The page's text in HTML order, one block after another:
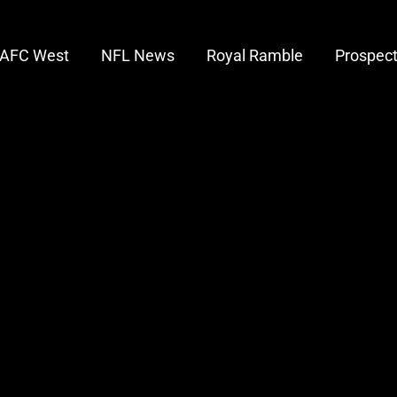
AFC West NFL News Royal Ramble